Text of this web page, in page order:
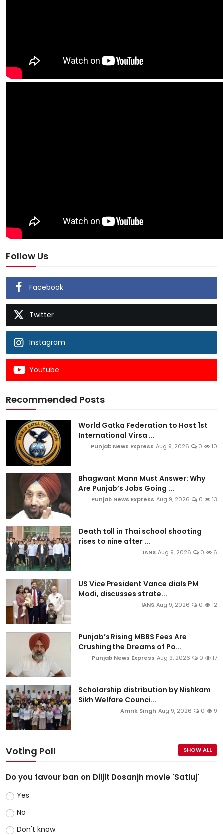
Follow Us
Facebook
Twitter
Instagram
Youtube
Recommended Posts
World Gatka Federation to Host 1st
International Virsa ...
Punjab News Express Aug 9, 2026 0 10
Bhagwant Mann Must Answer: Why
Are Punjab’s Jobs Going ...
Punjab News Express Aug 9, 2026 0 13
Death toll in Thai school shooting
rises to nine after ...
IANS Aug 9, 2026 0 6
US Vice President Vance dials PM
Modi, discusses strate...
IANS Aug 9, 2026 0 12
Punjab’s Rising MBBS Fees Are
Crushing the Dreams of Po...
Punjab News Express Aug 9, 2026 0 17
Scholarship distribution by Nishkam
Sikh Welfare Counci...
Amrik Singh Aug 9, 2026 0 9
Voting Poll SHOW ALL
Do you favour ban on Diljit Dosanjh movie 'Satluj'
Yes
No
Don't know